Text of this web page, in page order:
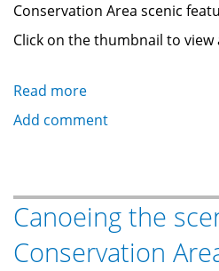
Conservation Area scenic
Click on the thumbnail to
Read more
Photos
Area
Scenery
Add comment
Canoeing the
Conservation